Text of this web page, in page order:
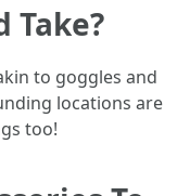
Take?
to goggles and
locations are
too!